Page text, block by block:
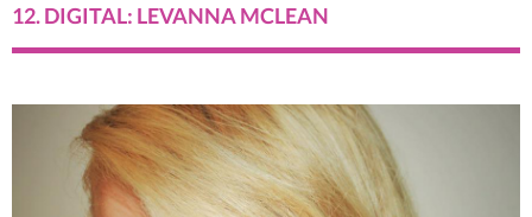
12. DIGITAL: LEVANNA MCLEAN